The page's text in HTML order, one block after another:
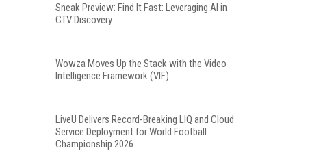
Sneak Preview: Find It Fast: Leveraging AI in
CTV Discovery
Wowza Moves Up the Stack with the Video
Intelligence Framework (VIF)
LiveU Delivers Record-Breaking LIQ and Cloud
Service Deployment for World Football
Championship 2026